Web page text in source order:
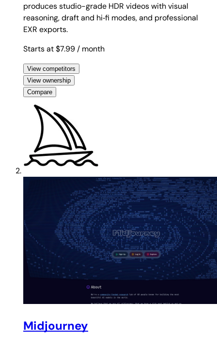
produces studio-grade HDR videos with visual
reasoning, draft and hi‑fi modes, and professional
EXR exports.
Starts at $7.99 / month
View competitors
View ownership
Compare
Midjourney